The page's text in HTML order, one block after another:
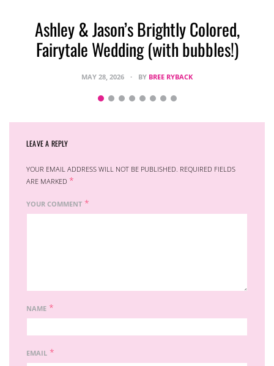
Ashley & Jason’s Brightly Colored,
Fairytale Wedding (with bubbles!)
MAY 28, 2026 BY BREE RYBACK
LEAVE A REPLY
YOUR EMAIL ADDRESS WILL NOT BE PUBLISHED. REQUIRED FIELDS
ARE MARKED *
YOUR COMMENT *
NAME *
EMAIL *